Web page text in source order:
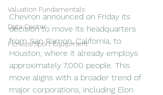
Valuation Fundamentals
Data Center
Fitness/Sport Equipment
Chevron announced on Friday its
decision to move its headquarters
from San Ramon, California, to
Houston, where it already employs
approximately 7,000 people. This
move aligns with a broader trend of
major corporations, including Elon